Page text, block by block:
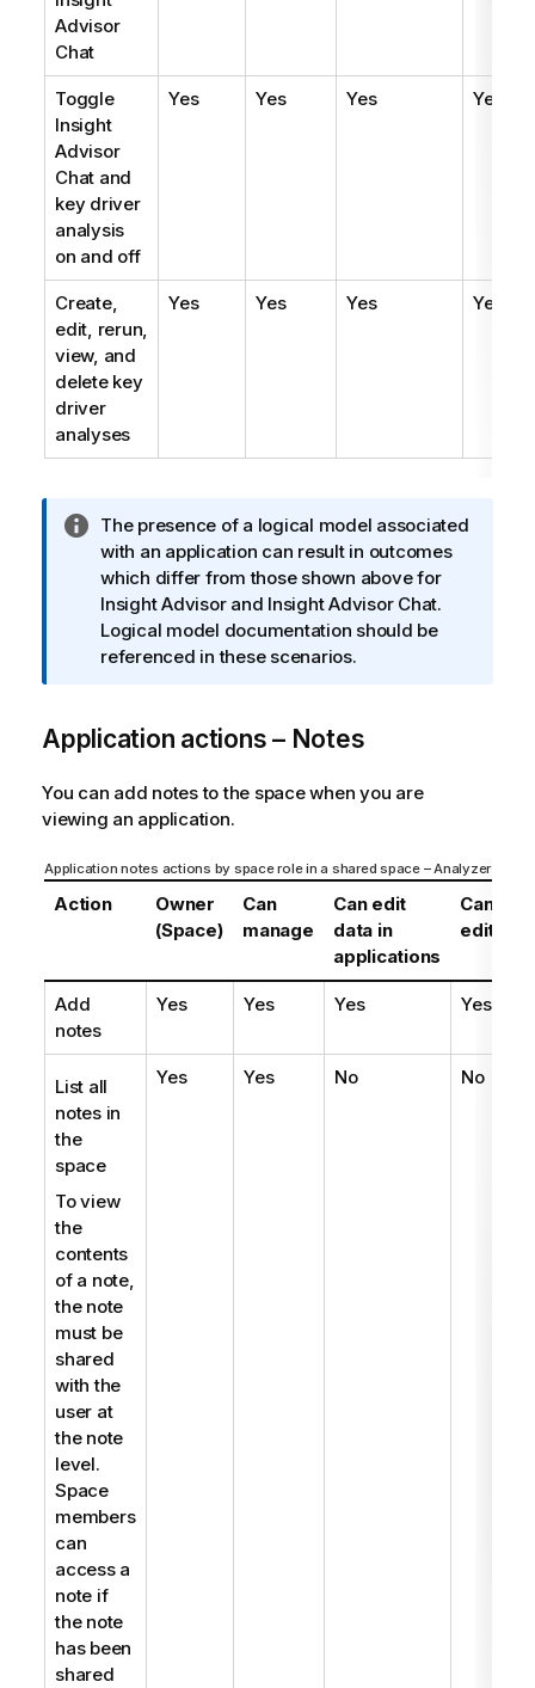
Advisor
Chat
Toggle
Insight
Advisor
Chat and
key driver
analysis
on and off
Yes Yes Yes Yes
Create,
edit, rerun,
view, and
delete key
driver
analyses
Yes Yes Yes Yes
I
n
f
o
r
m
i
n
n
t
The presence of a logical model associated
with an application can result in outcomes
which differ from those shown above for
Insight Advisorand Insight Advisor Chat.
Logical model documentation should be
referenced in these scenarios.
Application actions – Notes
You can add notes to the space when you are
viewing an application.
Application notes actions by space role in a shared space – Analyzer
Action
Owner
(Space)
Can
manage
Can edit
data in
applications
Can
edit
Add
notes
Yes Yes Yes Yes
List all
notes in
the
space
To view
the
contents
of a note,
the note
must be
shared
with the
user at
the note
level.
Space
members
can
access a
note if
the note
has been
shared
Yes Yes No No